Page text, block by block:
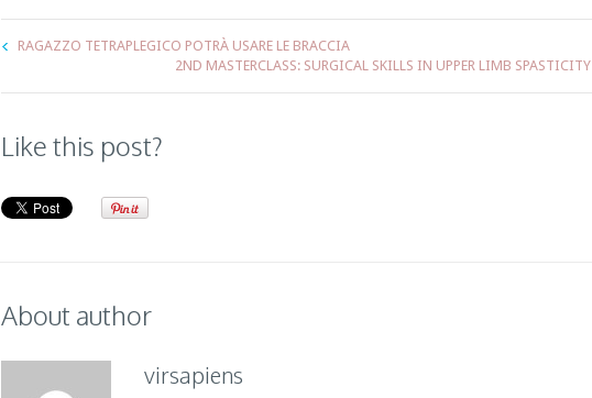
RAGAZZO TETRAPLEGICO POTRÀ USARE LE BRACCIA
2ND MASTERCLASS: SURGICAL SKILLS IN UPPER LIMB SPASTICITY
Like this post?
About author
virsapiens